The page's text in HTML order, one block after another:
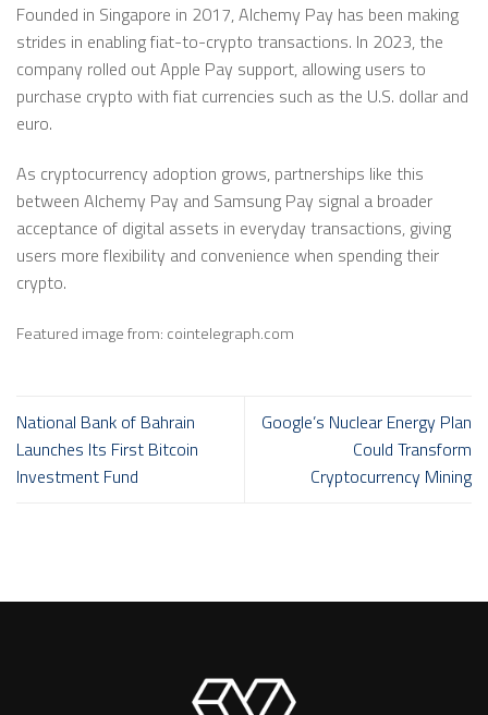
Founded in Singapore in 2017, Alchemy Pay has been making
strides in enabling fiat-to-crypto transactions. In 2023, the
company rolled out Apple Pay support, allowing users to
purchase crypto with fiat currencies such as the U.S. dollar and
euro.
As cryptocurrency adoption grows, partnerships like this
between Alchemy Pay and Samsung Pay signal a broader
acceptance of digital assets in everyday transactions, giving
users more flexibility and convenience when spending their
crypto.
Featured image from: cointelegraph.com
National Bank of Bahrain
Launches Its First Bitcoin
Investment Fund
Google’s Nuclear Energy Plan
Could Transform
Cryptocurrency Mining